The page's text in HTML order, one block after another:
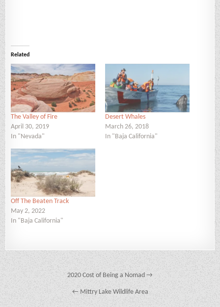
Related
The Valley of Fire
April 30, 2019
In "Nevada"
Desert Whales
March 26, 2018
In "Baja California"
Off The Beaten Track
May 2, 2022
In "Baja California"
Post
navigation
2020 Cost of Being a Nomad →
← Mittry Lake Wildlife Area